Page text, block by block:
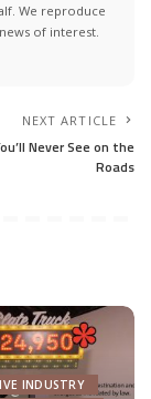
We reproduce
of interest.
NEXT ARTICLE
Never See on the
Roads
INDUSTRY